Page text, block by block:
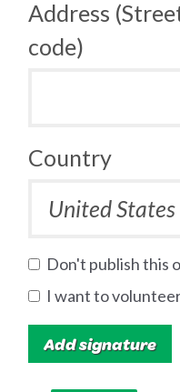
Address
code)
Country
Don't publish this
I want to